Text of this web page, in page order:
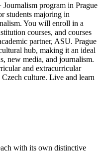
program in Prague
students majoring in
You will enroll in a
courses, and courses
partner, ASU. Prague
hub, making it an ideal
new media, and journalism.
and extracurricular
culture. Live and learn
with its own distinctive